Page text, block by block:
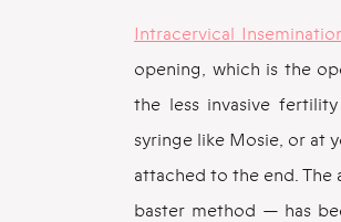
Intracervical
opening, which is the
the less invasive
syringe like Mosie, or at
attached to the end.
baster method — has